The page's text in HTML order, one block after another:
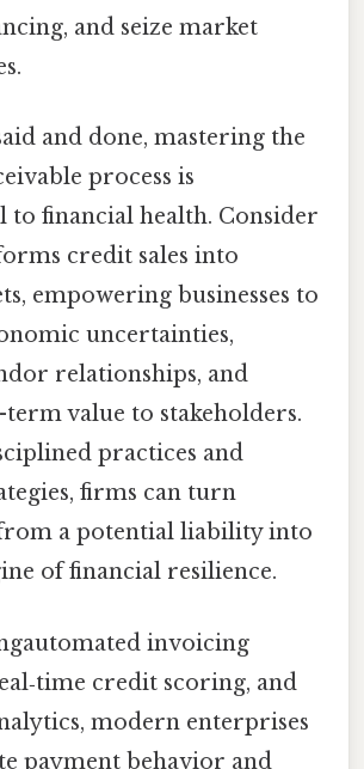
and seize market
and done, mastering the
process is
to financial health. Consider
credit sales into
empowering businesses to
uncertainties,
relationships, and
value to stakeholders.
practices and
firms can turn
a potential liability into
of financial resilience.
invoicing
credit scoring, and
modern enterprises
payment behavior and